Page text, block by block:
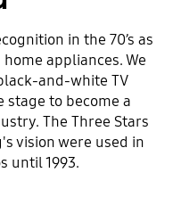
in the 70’s as
appliances. We
and-white TV
to become a
The Three Stars
vision were used in
until 1993.